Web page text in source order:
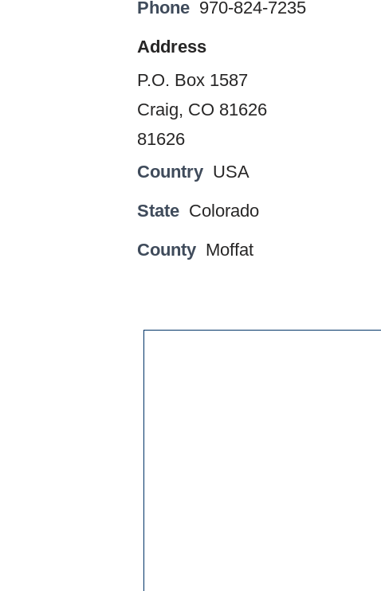
Phone 970-824-7235
Address
P.O. Box 1587
Craig, CO 81626
81626
Country USA
State Colorado
County Moffat